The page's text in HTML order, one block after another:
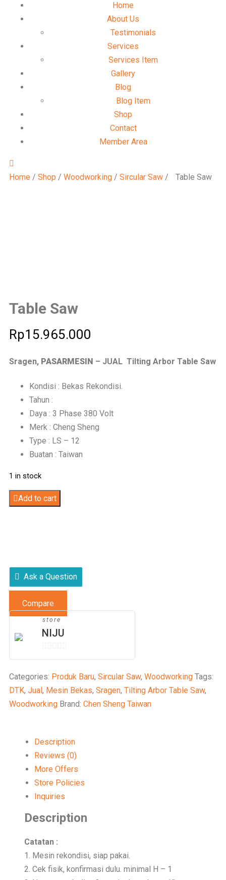
Home
About Us
Testimonials
Services
Services Item
Gallery
Blog
Blog Item
Shop
Contact
Member Area
Home / Shop / Woodworking / Sircular Saw / Table Saw
Table Saw
Rp15.965.000
Sragen, PASARMESIN – JUAL Tilting Arbor Table Saw
Kondisi : Bekas Rekondisi.
Tahun :
Daya : 3 Phase 380 Volt
Merk : Cheng Sheng
Type : LS – 12
Buatan : Taiwan
1 in stock
Table
Add to cart
Ask a Question
Compare
store
NIJU
0
5
Categories: Produk Baru, Sircular Saw, Woodworking Tags:
DTK, Jual , Mesin Bekas, Sragen, Tilting Arbor Table Saw,
Woodworking Brand: Chen Sheng Taiwan
Description
Reviews (0)
More Offers
Store Policies
Inquiries
Description
Catatan :
1. Mesin rekondisi, siap pakai.
2. Cek fisik, konfirmasi dulu. minimal H – 1